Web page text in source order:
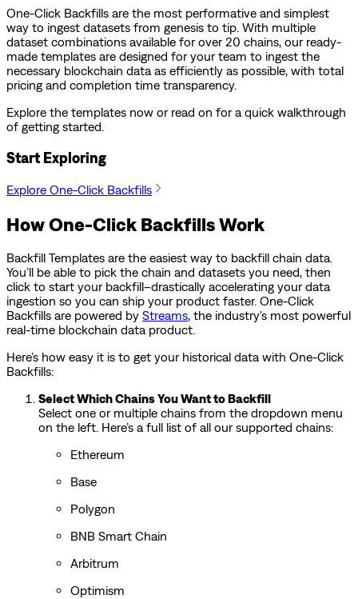
One-Click Backfills are the most performative and simplest
way to ingest datasets from genesis to tip. With multiple
dataset combinations available for over 20 chains, our ready-
made templates are designed for your team to ingest the
necessary blockchain data as efficiently as possible, with total
pricing and completion time transparency.
Explore the templates now or read on for a quick walkthrough
of getting started.
Start Exploring
Explore One-Click Backfills
How One-Click Backfills Work
Backfill Templates are the easiest way to backfill chain data.
You’ll be able to pick the chain and datasets you need, then
click to start your backfill–drastically accelerating your data
ingestion so you can ship your product faster. One-Click
Backfills are powered by Streams, the industry's most powerful
real-time blockchain data product.
Here’s how easy it is to get your historical data with One-Click
Backfills:
Select Which Chains You Want to Backfill
Select one or multiple chains from the dropdown menu
on the left. Here’s a full list of all our supported chains:
Ethereum
Base
Polygon
BNB Smart Chain
Arbitrum
Optimism